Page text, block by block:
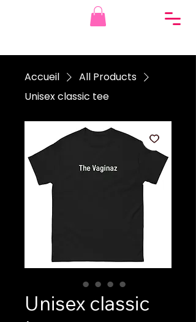
Accueil
All Products
Unisex classic tee
Unisex classic